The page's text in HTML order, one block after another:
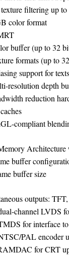
filtering up
color format
buffer (up to 32
formats (up to
support for
resolution depth
reduction
compliant
buffer
buffer size
outputs:
channel LVDS
for interface
PAL encoder
for CRT